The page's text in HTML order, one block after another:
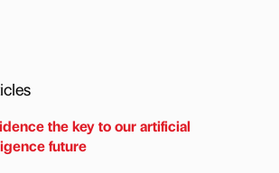
the key to our artificial
future